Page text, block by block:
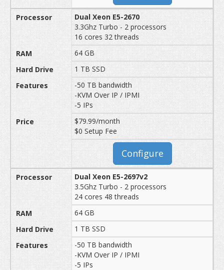
Dual Xeon E5-2670
3.3Ghz Turbo - 2 processors
16 cores 32 threads
64 GB
1 TB SSD
-50 TB bandwidth
-KVM Over IP / IPMI
-5 IPs
$79.99/month
$0 Setup Fee
Configure
Dual Xeon E5-2697v2
3.5Ghz Turbo - 2 processors
24 cores 48 threads
64 GB
1 TB SSD
-50 TB bandwidth
-KVM Over IP / IPMI
-5 IPs